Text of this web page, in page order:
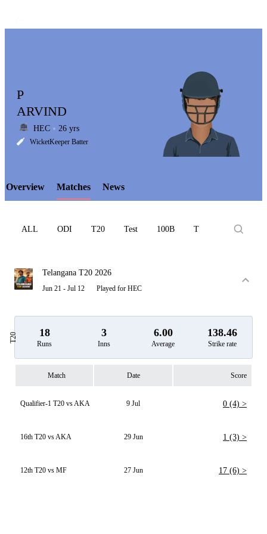
LCP
Element
P
ARVIND
HEC 26 yrs
WicketKeeper Batter
Overview Matches News
ALL ODI T20 Test 100B T10
Telangana T20 2026
Jun 21 - Jul 12 Played for HEC
T20 18
Runs
3
Inns
6.00
Average
138.46
Strike rate
Match Date Score
Qualifier-1 T20 vs AKA 9 Jul 0 (4) >
16th T20 vs AKA 29 Jun 1 (3) >
12th T20 vs MF 27 Jun 17 (6) >